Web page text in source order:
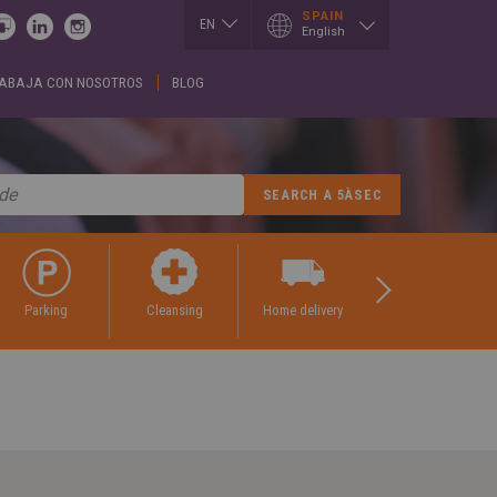
EN
SPAIN
English
LUXEMBOURG
INDONESIA
ROMÂNĂ
Română
English
Spanish
Deutsch
Français
English
UKRAINE
CON NOSOTROS BLOG
parking cleansing home delivery